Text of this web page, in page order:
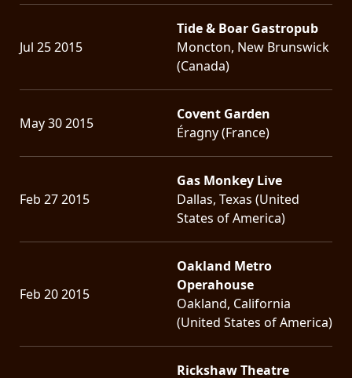
Jul 25 2015
Tide & Boar Gastropub
Moncton, New Brunswick
(Canada)
May 30 2015
Covent Garden
Éragny (France)
Feb 27 2015
Gas Monkey Live
Dallas, Texas (United
States of America)
Feb 20 2015
Oakland Metro
Operahouse
Oakland, California
(United States of America)
Rickshaw Theatre